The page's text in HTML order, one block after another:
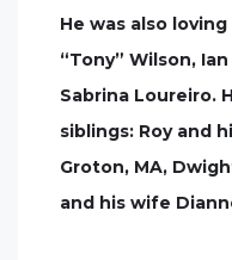
He was also
“Tony” Wilson,
Sabrina Loureiro.
siblings: Roy and
Groton, MA,
and his wife